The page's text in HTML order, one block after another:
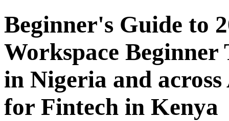
Beginner's Guide to
Workspace
in Nigeria and
for Fintech in Kenya